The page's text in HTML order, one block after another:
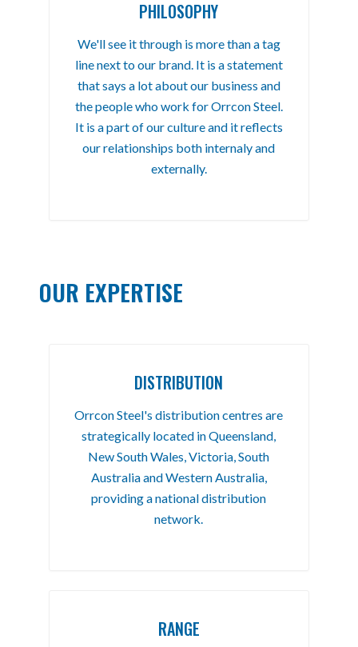
PHILOSOPHY
We'll see it through is more than a tag
line next to our brand. It is a statement
that says a lot about our business and
the people who work for Orrcon Steel.
It is a part of our culture and it reflects
our relationships both internaly and
externally.
OUR EXPERTISE
DISTRIBUTION
Orrcon Steel's distribution centres are
strategically located in Queensland,
New South Wales, Victoria, South
Australia and Western Australia,
providing a national distribution
network.
RANGE